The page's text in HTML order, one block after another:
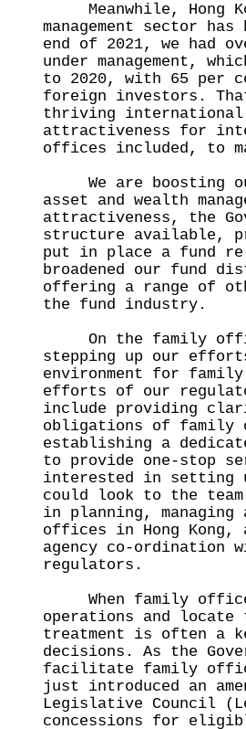
Meanwhile, Hong
management sector
end of 2021, we had
under management,
to 2020, with 65 per
foreign investors.
thriving international
attractiveness for
offices included, to
We are boosting
asset and wealth
attractiveness, the
structure available,
put in place a fund
broadened our fund
offering a range of
the fund industry.
On the family
stepping up our
environment for
efforts of our
include providing
obligations of family
establishing a
to provide one-stop
interested in setting
could look to the
in planning, managing
offices in Hong
agency co-ordination
regulators.
When family
operations and
treatment is often a
decisions. As the
facilitate family office
just introduced an
Legislative Council
concessions for